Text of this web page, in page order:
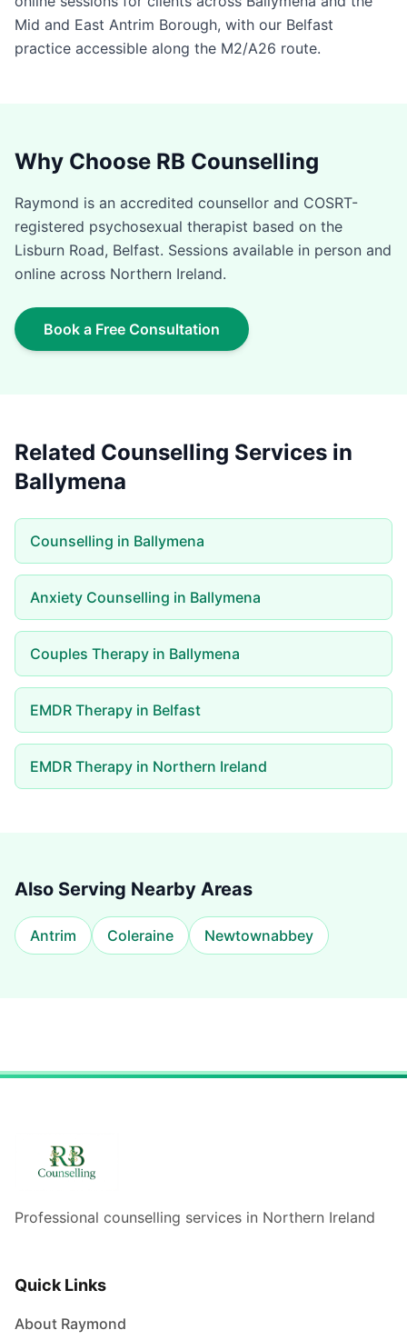
Mid and East Antrim Borough, with our Belfast
practice accessible along the M2/A26 route.
Why Choose RB Counselling
Raymond is an accredited counsellor and COSRT-
registered psychosexual therapist based on the
Lisburn Road, Belfast. Sessions available in person and
online across Northern Ireland.
Book a Free Consultation
Related Counselling Services in
Ballymena
Counselling in Ballymena
Anxiety Counselling in Ballymena
Couples Therapy in Ballymena
EMDR Therapy in Belfast
EMDR Therapy in Northern Ireland
Also Serving Nearby Areas
Antrim Coleraine Newtownabbey
Professional counselling services in Northern Ireland
Quick Links
About Raymond